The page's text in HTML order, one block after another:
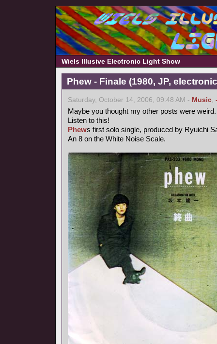
Wiels Illusive Electronic Light Show
Phew - Finale (1980, JP,
Saturday, October 14, 2006, 09:48 AM - Music,
Maybe you thought my other posts were weird.
Listen to this!
Phews first solo single, produced by Ryuichi
An 8 on the White Noise Scale.